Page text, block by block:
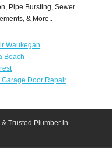
Pipe Bursting, Sewer
& More..
Waukegan
Beach
Door Repair
Trusted Plumber in